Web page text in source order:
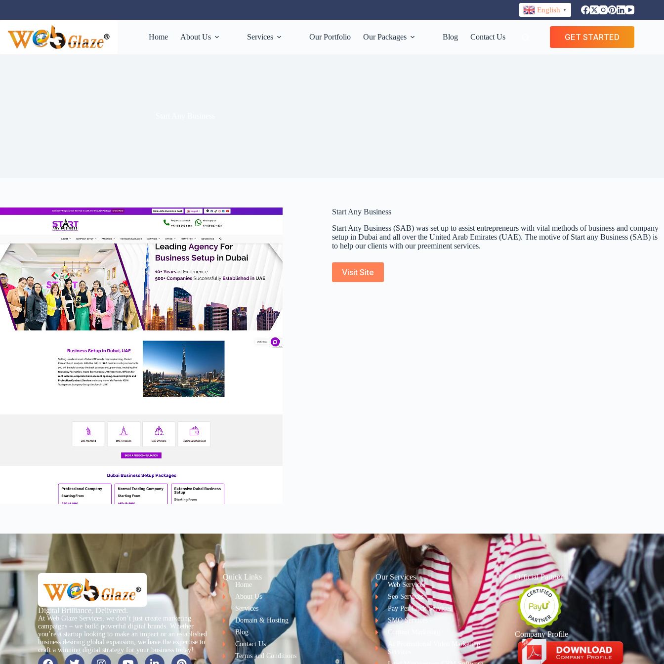
English ▼
Home About Us Services Our Portfolio Our Packages Blog Contact Us GET STARTED
Start Any Business
Start Any Business (SAB) was set up to assist entrepreneurs with vital methods of business and company
setup in Dubai and all over the United Arab Emirates (UAE). The motive of Start any Business (SAB) is
to help our clients with our preeminent services.
Visit Site
Digital Brilliance, Delivered.
At Web Glaze Services, we don’t just create marketing
campaigns – we build powerful digital brands. Whether
you’re a startup looking to make an impact or an established
business desiring global expansion, we have the expertise to
craft a winning digital strategy for your business today!
Quick Links
Home
About Us
Services
Domain & Hosting
Blog
Contact Us
Terms and Conditions
Our Services
Web Services
Seo Services
Pay Per Click Services
SMO Services
Ai Promotional Video Marketing
Services
Official Partner
Company Profile